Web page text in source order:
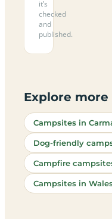
it’s
checked
and
published.
Explore more
Campsites in
Dog-friendly
Campfire
Campsites in